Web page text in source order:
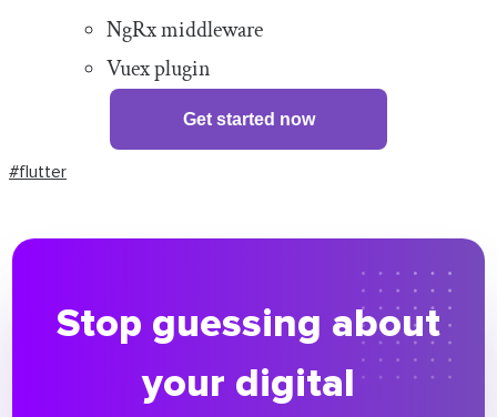
NgRx middleware
Vuex plugin
Get started now
#flutter
Stop guessing about
your digital